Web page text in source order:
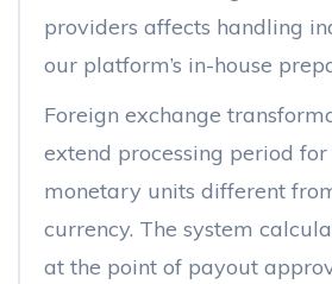
providers affects handling
our platform’s in-house
Foreign exchange
extend processing period
monetary units different
currency. The system
at the point of payout